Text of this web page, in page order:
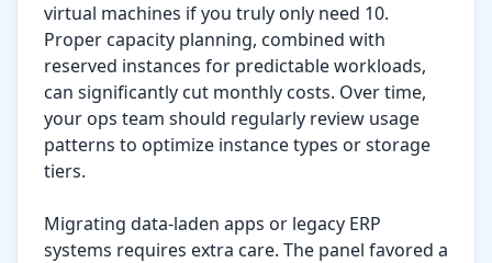
virtual machines if you truly only need 10.
Proper capacity planning, combined with
reserved instances for predictable workloads,
can significantly cut monthly costs. Over time,
your ops team should regularly review usage
patterns to optimize instance types or storage
tiers.
Migrating data-laden apps or legacy ERP
systems requires extra care. The panel favored a